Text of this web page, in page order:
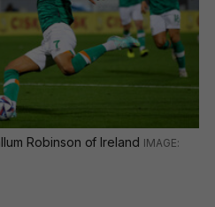
Robinson of Ireland